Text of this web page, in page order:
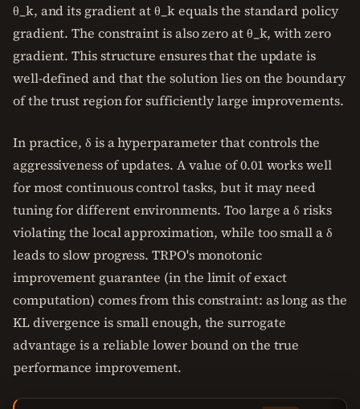
θ_k, and its gradient at θ_k equals the standard policy
gradient. The constraint is also zero at θ_k, with zero
gradient. This structure ensures that the update is
well-defined and that the solution lies on the boundary
of the trust region for sufficiently large improvements.
In practice, δ is a hyperparameter that controls the
aggressiveness of updates. A value of 0.01 works well
for most continuous control tasks, but it may need
tuning for different environments. Too large a δ risks
violating the local approximation, while too small a δ
leads to slow progress. TRPO's monotonic
improvement guarantee (in the limit of exact
computation) comes from this constraint: as long as the
KL divergence is small enough, the surrogate
advantage is a reliable lower bound on the true
performance improvement.